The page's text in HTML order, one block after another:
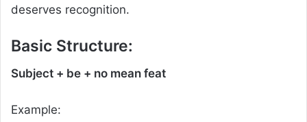
deserves recognition.
Basic Structure:
Subject + be + no mean feat
Example: